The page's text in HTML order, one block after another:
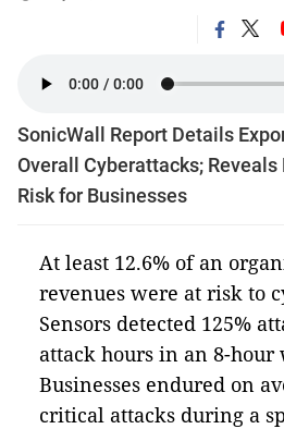
SonicWall Report Details
Overall Cyberattacks;
Risk for Businesses
At least 12.6% of an
revenues were at risk to
Sensors detected 125%
attack hours in an 8-hour
Businesses endured on
critical attacks during a